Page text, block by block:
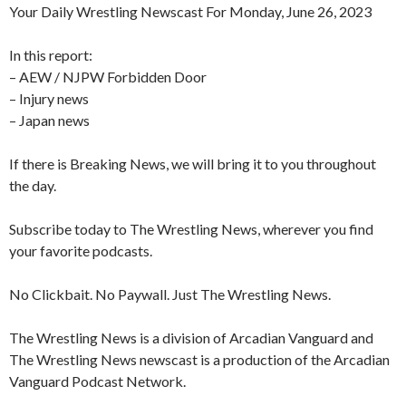
Your Daily Wrestling Newscast For Monday, June 26, 2023
In this report:
– AEW / NJPW Forbidden Door
– Injury news
– Japan news
If there is Breaking News, we will bring it to you throughout
the day.
Subscribe today to The Wrestling News, wherever you find
your favorite podcasts.
No Clickbait. No Paywall. Just The Wrestling News.
The Wrestling News is a division of Arcadian Vanguard and
The Wrestling News newscast is a production of the Arcadian
Vanguard Podcast Network.